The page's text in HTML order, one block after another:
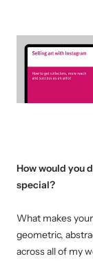
How would you
special?
What makes
geometric,
across all of my